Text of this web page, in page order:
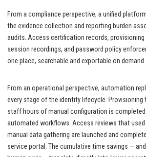
From a compliance perspective, a unified
the evidence collection and reporting burden
audits. Access certification records, provisioning
session recordings, and password policy
one place, searchable and exportable on demand.
From an operational perspective, automation
every stage of the identity lifecycle. Provisioning
staff hours of manual configuration is
automated workflows. Access reviews that
manual data gathering are launched and
service portal. The cumulative time savings —